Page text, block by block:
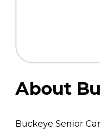
About
Buckeye Senior